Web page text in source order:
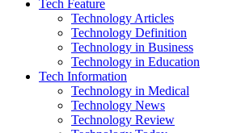
Tech Feature
Technology Articles
Technology Definition
Technology in Business
Technology in Education
Tech Information
Technology in Medical
Technology News
Technology Review